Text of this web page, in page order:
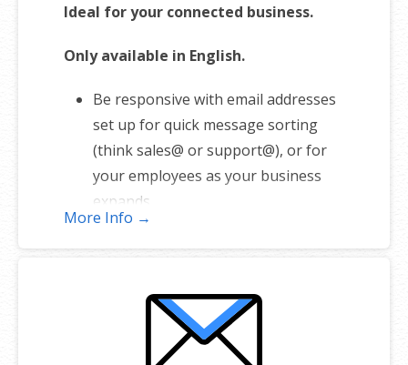
Ideal for your connected business.
Only available in English.
Be responsive with email addresses
set up for quick message sorting
(think sales@ or support@), or for
your employees as your business
expands.
1 user plan includes 5 email
addresses
Full-featured web interface for
desktop and mobile
Basic mobile and desktop access
More Info →